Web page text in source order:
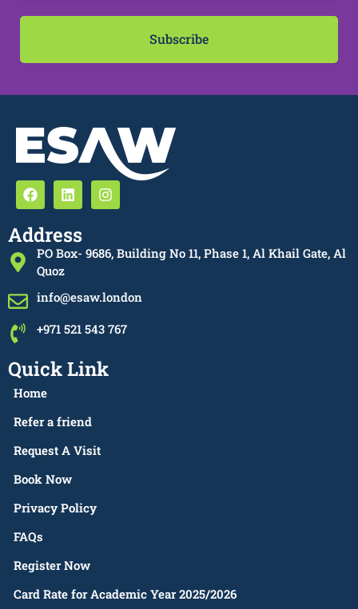
Subscribe
Address
PO Box- 9686, Building No 11, Phase 1, Al Khail Gate, Al
Quoz
info@esaw.london
+971 521 543 767
Quick Link
Home
Refer a friend
Request A Visit
Book Now
Privacy Policy
FAQs
Register Now
Card Rate for Academic Year 2025/2026